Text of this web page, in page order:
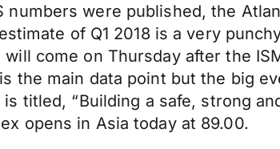
numbers were published, the
of Q1 2018 is a very
will come on Thursday after the
the main data point but the big
titled, “Building a safe, strong
opens in Asia today at 89.00.